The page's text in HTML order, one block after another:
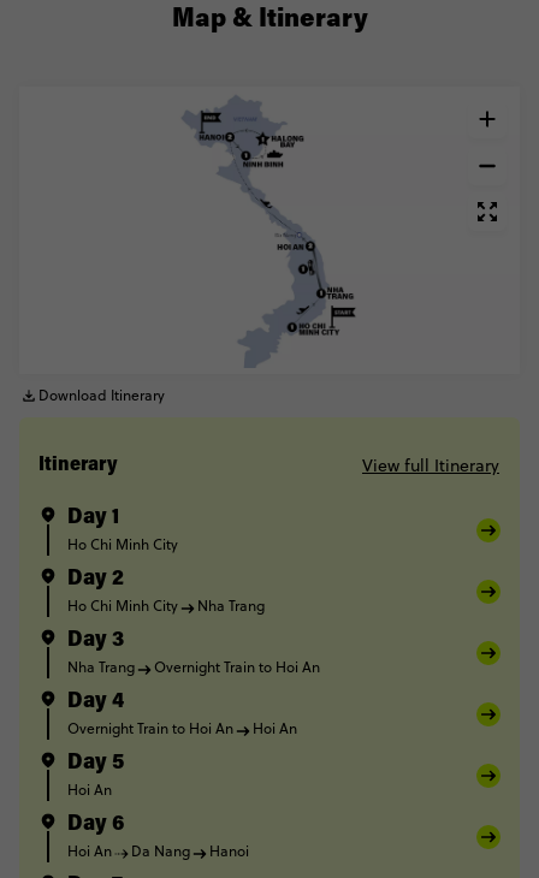
Map & Itinerary
Download Itinerary
Itinerary View full Itinerary
Day 1
Ho Chi Minh City
Day 2
Ho Chi Minh City Nha Trang
Day 3
Nha Trang Overnight Train to Hoi An
Day 4
Overnight Train to Hoi An Hoi An
Day 5
Hoi An
Day 6
Hoi An Da Nang Hanoi